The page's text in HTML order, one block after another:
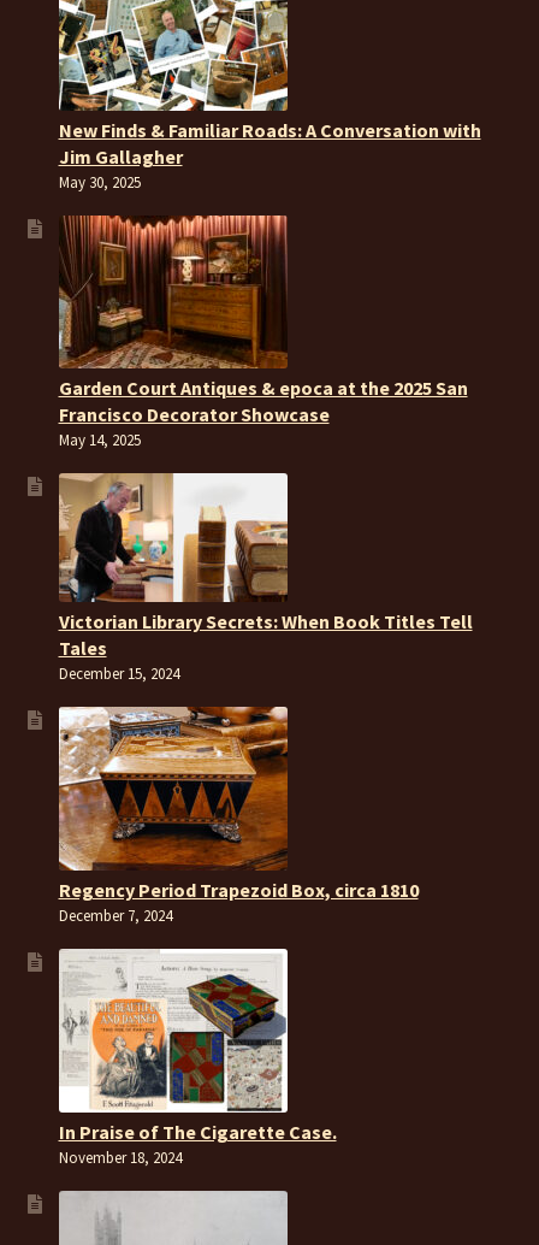
New Finds & Familiar Roads: A Conversation with
Jim Gallagher
May 30, 2025
Garden Court Antiques & epoca at the 2025 San
Francisco Decorator Showcase
May 14, 2025
Victorian Library Secrets: When Book Titles Tell
Tales
December 15, 2024
Regency Period Trapezoid Box, circa 1810
December 7, 2024
In Praise of The Cigarette Case.
November 18, 2024